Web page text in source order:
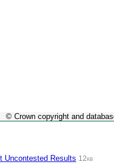
© Crown copyright and
Uncontested Results 12kb